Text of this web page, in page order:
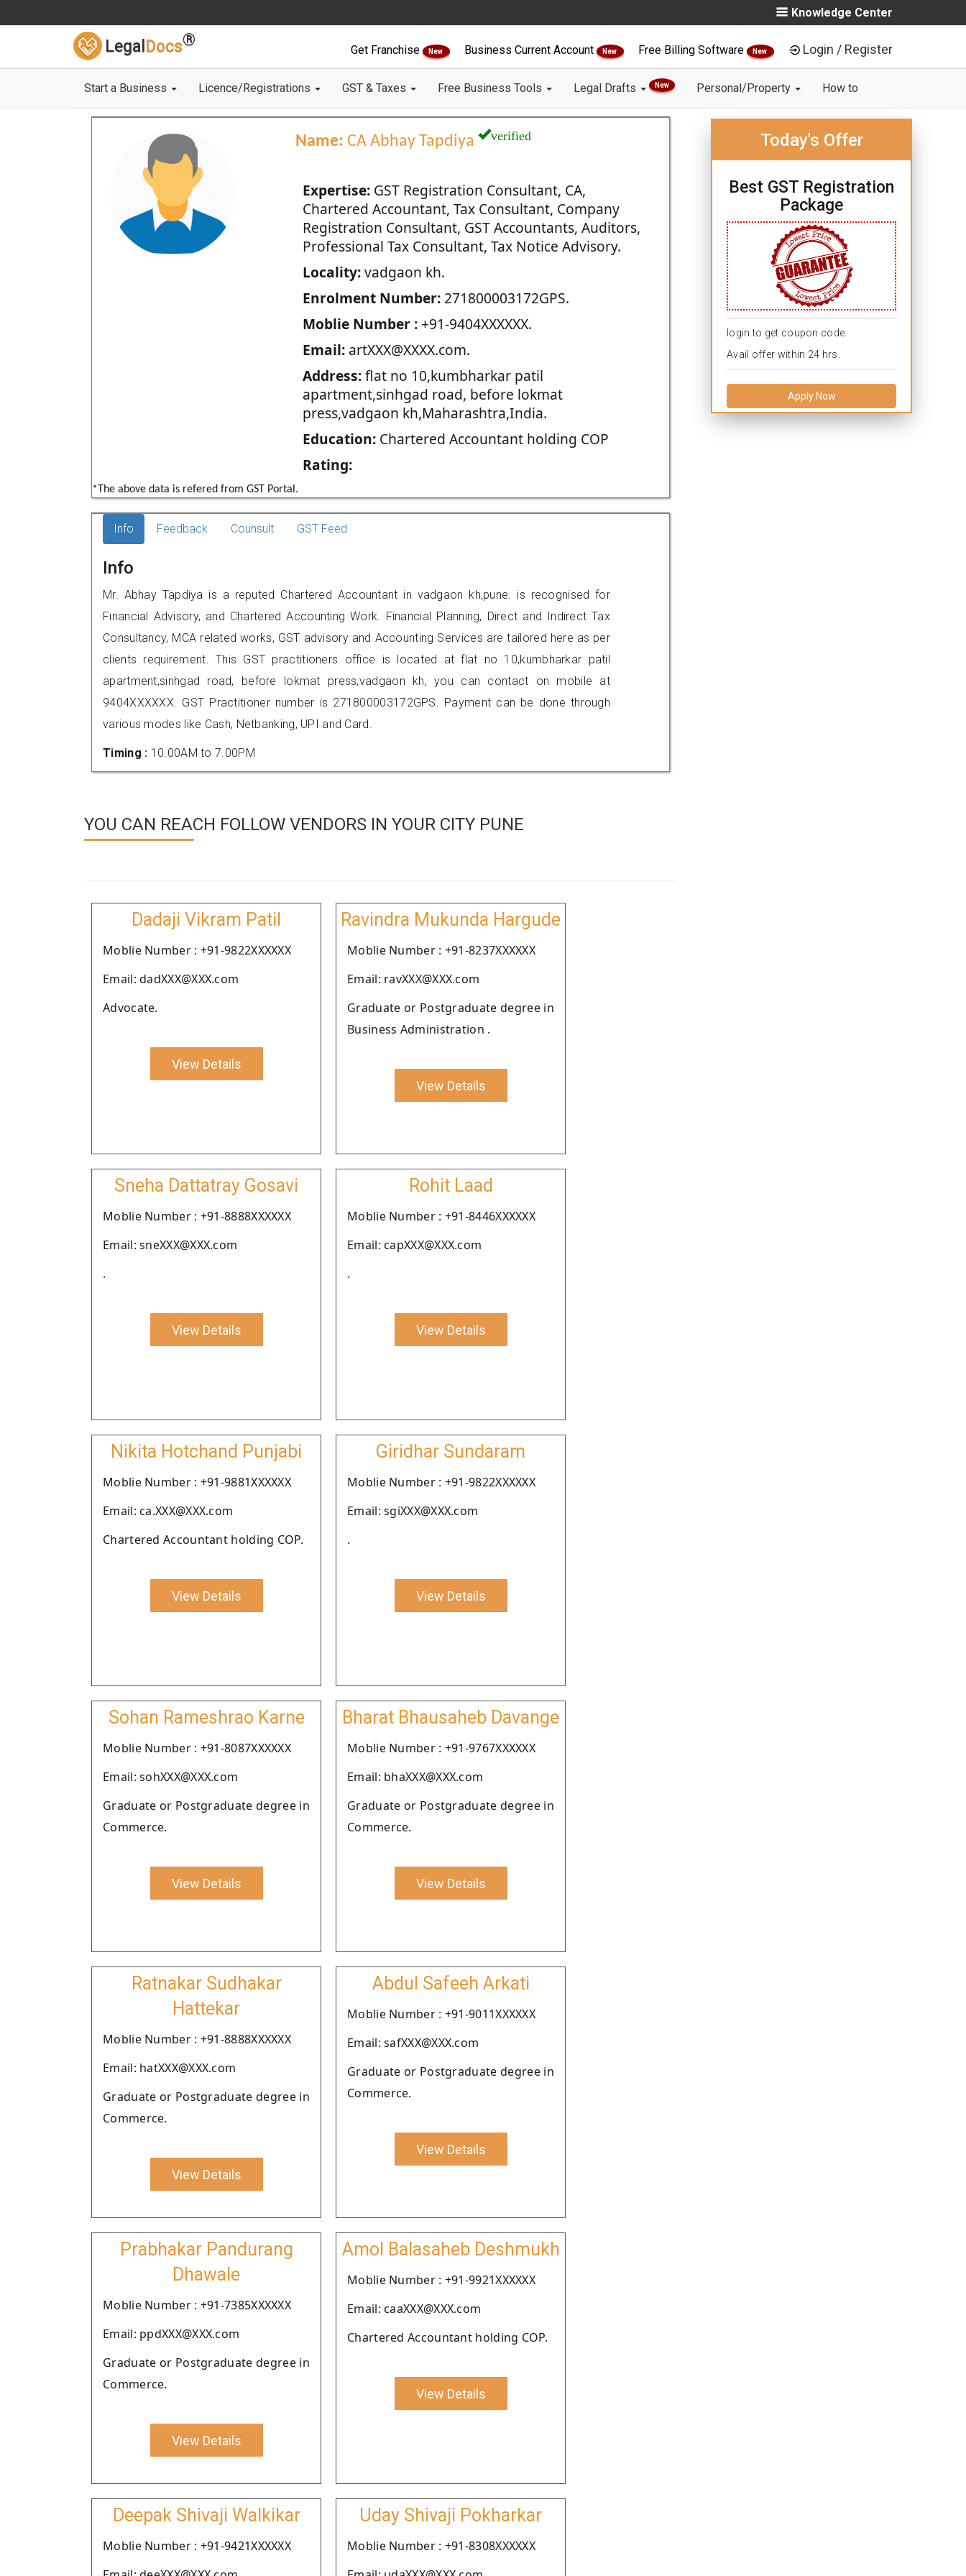
Knowledge Center
Legal Docs®
Get Franchise New Business Current Account New Free Billing Software New Login / Register
Start a Business Licence/Registrations GST & Taxes Free Business Tools Legal Drafts New Personal/Property How to
Name: CA Abhay Tapdiya verified
Expertise:GST Registration Consultant, CA,
Chartered Accountant, Tax Consultant, Company
Registration Consultant, GST Accountants, Auditors,
Professional Tax Consultant, Tax Notice Advisory.
Locality:vadgaon kh.
Enrolment Number:271800003172GPS.
Moblie Number :+91-9404XXXXXX.
Email:artXXX@XXXX.com.
Address:flat no 10,kumbharkar patil
apartment,sinhgad road, before lokmat
press,vadgaon kh,Maharashtra,India.
Education:Chartered Accountant holding COP
Rating:
*The above data is refered from GST Portal.
Today's Offer
Best GST Registration
Package
login to get coupon code.
Avail offer within 24 hrs.
Apply Now
Info Feedback Counsult GST Feed
Info
Mr. Abhay Tapdiya is a reputed Chartered Accountant in vadgaon kh,pune. is recognised for
Financial Advisory, and Chartered Accounting Work. Financial Planning, Direct and Indirect Tax
Consultancy, MCA related works, GST advisory and Accounting Services are tailored here as per
clients requirement. This GST practitioners office is located at flat no 10,kumbharkar patil
apartment,sinhgad road, before lokmat press,vadgaon kh, you can contact on mobile at
9404XXXXXX. GST Practitioner number is 271800003172GPS. Payment can be done through
various modes like Cash, Netbanking, UPI and Card.
Timing : 10.00AM to 7.00PM
YOU CAN REACH FOLLOW VENDORS IN YOUR CITY PUNE
Dadaji Vikram Patil
Moblie Number : +91-9822XXXXXX
Email: dadXXX@XXX.com
Advocate.
View Details
Ravindra Mukunda Hargude
Moblie Number : +91-8237XXXXXX
Email: ravXXX@XXX.com
Graduate or Postgraduate degree in
Business Administration .
View Details
Sneha Dattatray Gosavi
Moblie Number : +91-8888XXXXXX
Email: sneXXX@XXX.com
.
View Details
Rohit Laad
Moblie Number : +91-8446XXXXXX
Email: capXXX@XXX.com
.
View Details
Nikita Hotchand Punjabi
Moblie Number : +91-9881XXXXXX
Email: ca.XXX@XXX.com
Chartered Accountant holding COP.
View Details
Giridhar Sundaram
Moblie Number : +91-9822XXXXXX
Email: sgiXXX@XXX.com
.
View Details
Sohan Rameshrao Karne
Moblie Number : +91-8087XXXXXX
Email: sohXXX@XXX.com
Graduate or Postgraduate degree in
Commerce.
View Details
Bharat Bhausaheb Davange
Moblie Number : +91-9767XXXXXX
Email: bhaXXX@XXX.com
Graduate or Postgraduate degree in
Commerce.
View Details
Ratnakar Sudhakar
Hattekar
Moblie Number : +91-8888XXXXXX
Email: hatXXX@XXX.com
Graduate or Postgraduate degree in
Commerce.
View Details
Abdul Safeeh Arkati
Moblie Number : +91-9011XXXXXX
Email: safXXX@XXX.com
Graduate or Postgraduate degree in
Commerce.
View Details
Prabhakar Pandurang
Dhawale
Moblie Number : +91-7385XXXXXX
Email: ppdXXX@XXX.com
Graduate or Postgraduate degree in
Commerce.
View Details
Amol Balasaheb Deshmukh
Moblie Number : +91-9921XXXXXX
Email: caaXXX@XXX.com
Chartered Accountant holding COP.
View Details
Deepak Shivaji Walkikar
Moblie Number : +91-9421XXXXXX
Uday Shivaji Pokharkar
Moblie Number : +91-8308XXXXXX